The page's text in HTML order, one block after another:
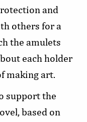
and
others for a
the amulets
each holder
making art.
support the
based on